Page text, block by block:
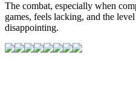
The combat, especially when
games, feels lacking, and the
disappointing.